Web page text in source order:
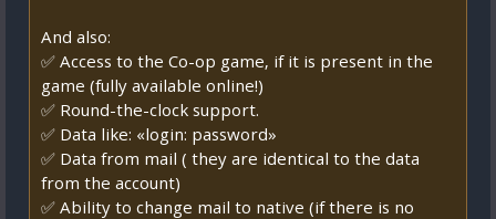
And also:
✅ Access to the Co-op game, if it is present in the
game (fully available online!)
✅ Round-the-clock support.
✅ Data like: «login: password»
✅ Data from mail ( they are identical to the data
from the account)
✅ Ability to change mail to native (if there is no